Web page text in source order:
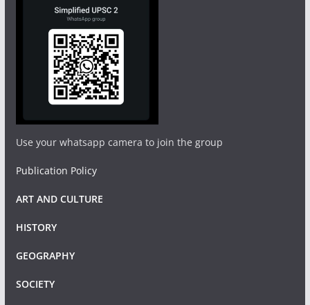
Use your whatsapp camera to join the group
Publication Policy
ART AND CULTURE
HISTORY
GEOGRAPHY
SOCIETY